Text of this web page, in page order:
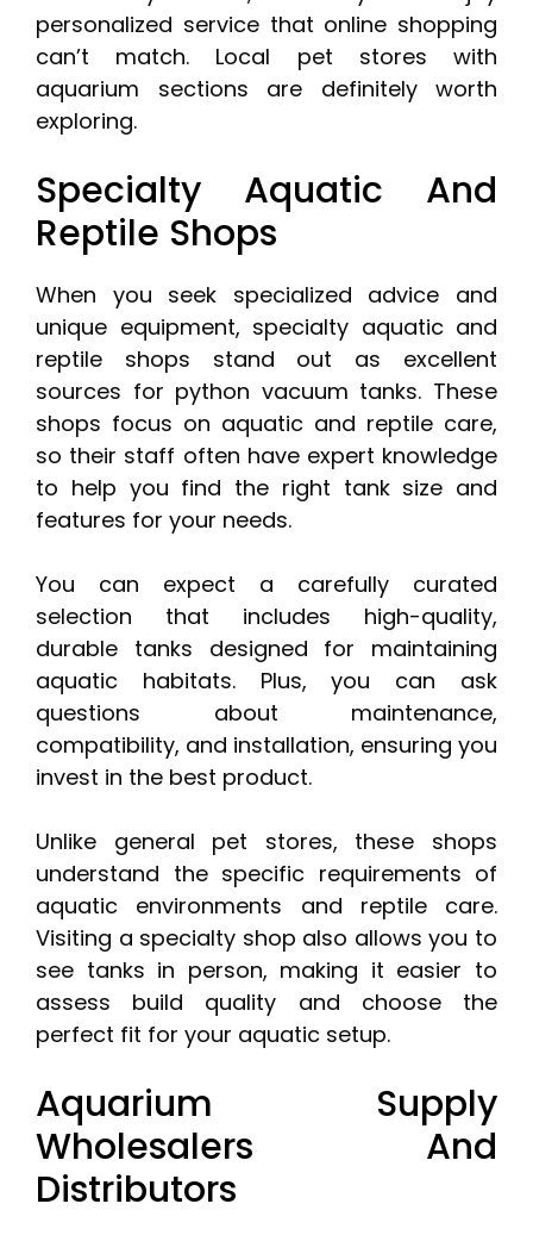
personalized service that online shopping
can’t match. Local pet stores with
aquarium sections are definitely worth
exploring.
Specialty Aquatic And
Reptile Shops
When you seek specialized advice and
unique equipment, specialty aquatic and
reptile shops stand out as excellent
sources for python vacuum tanks. These
shops focus on aquatic and reptile care,
so their staff often have expert knowledge
to help you find the right tank size and
features for your needs.
You can expect a carefully curated
selection that includes high-quality,
durable tanks designed for maintaining
aquatic habitats. Plus, you can ask
questions about maintenance,
compatibility, and installation, ensuring you
invest in the best product.
Unlike general pet stores, these shops
understand the specific requirements of
aquatic environments and reptile care.
Visiting a specialty shop also allows you to
see tanks in person, making it easier to
assess build quality and choose the
perfect fit for your aquatic setup.
Aquarium Supply
Wholesalers And
Distributors